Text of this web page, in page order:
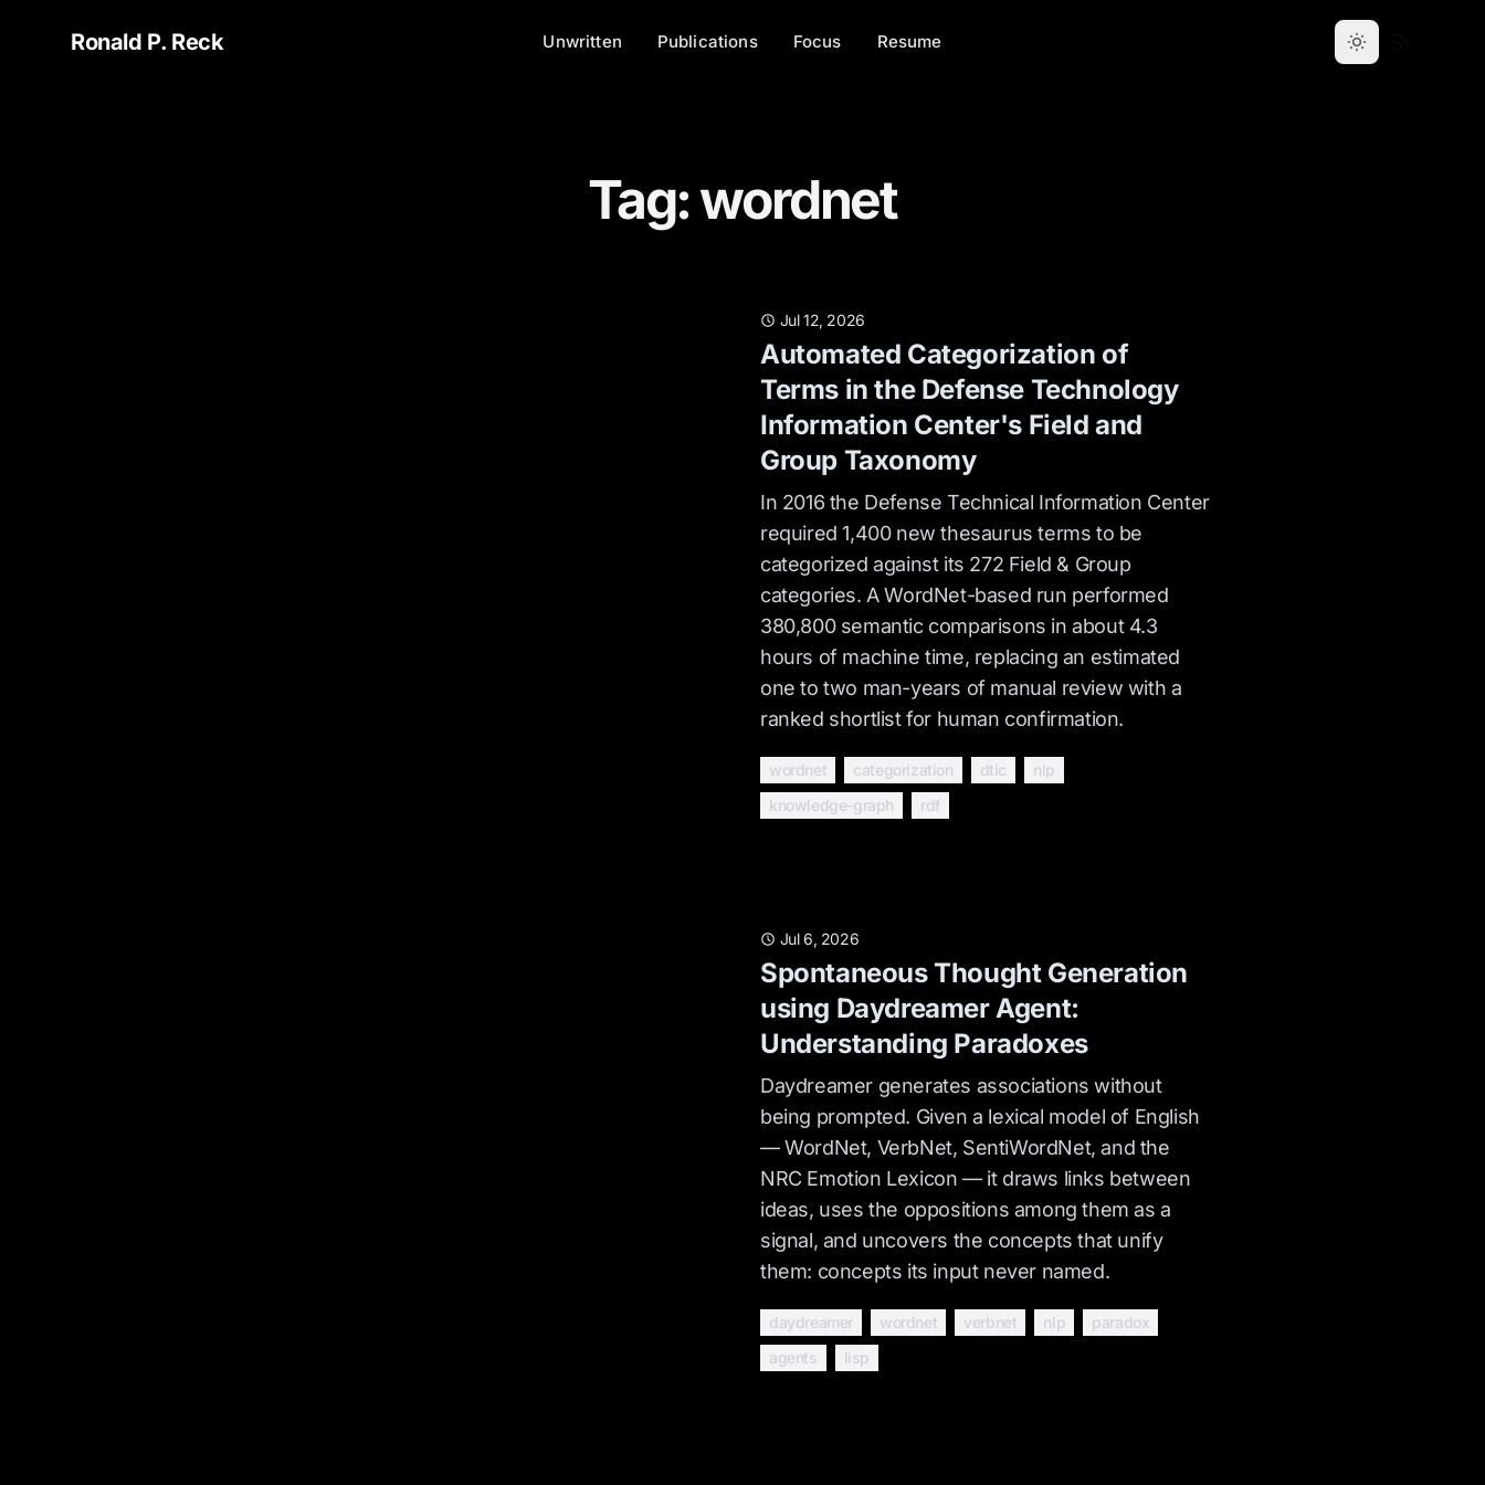
Ronald P. Reck Unwritten Publications Focus Resume
Tag: wordnet
Jul 12, 2026
Automated Categorization of
Terms in the Defense Technology
Information Center's Field and
Group Taxonomy
In 2016 the Defense Technical Information Center
required 1,400 new thesaurus terms to be
categorized against its 272 Field & Group
categories. A WordNet-based run performed
380,800 semantic comparisons in about 4.3
hours of machine time, replacing an estimated
one to two man-years of manual review with a
ranked shortlist for human confirmation.
wordnet categorization dtic
nlp
knowledge-graph
rdf
Jul 6, 2026
Spontaneous Thought Generation
using Daydreamer Agent:
Understanding Paradoxes
Daydreamer generates associations without
being prompted. Given a lexical model of English
— WordNet, VerbNet, SentiWordNet, and the
NRC Emotion Lexicon — it draws links between
ideas, uses the oppositions among them as a
signal, and uncovers the concepts that unify
them: concepts its input never named.
daydreamer wordnet verbnet nlp
paradox
agents
lisp